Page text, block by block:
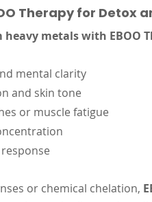
Therapy for Detox
metals with EBOO
mental clarity
and skin tone
or muscle fatigue
or chemical chelation,